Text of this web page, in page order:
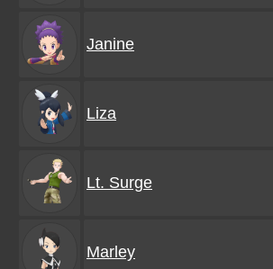
Janine
Liza
Lt. Surge
Marley